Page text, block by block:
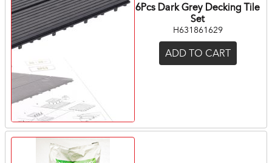
6Pcs Dark Grey Decking Tile
Set
H631861629
ADD TO CART